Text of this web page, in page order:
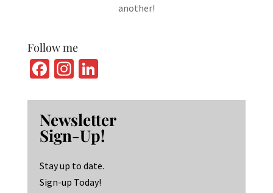
another!
Follow me
Fa
b
o
o
k
In
ag
ra
m
Li
ke
dI
n
Newsletter
Sign-Up!
Stay up to date.
Sign-up Today!